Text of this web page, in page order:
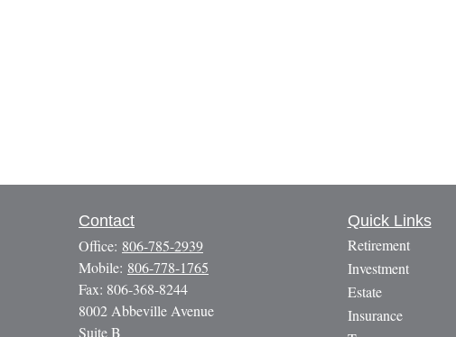
Contact
Office: 806-785-2939
Mobile: 806-778-1765
Fax: 806-368-8244
8002 Abbeville Avenue
Suite B
Quick Links
Retirement
Investment
Estate
Insurance